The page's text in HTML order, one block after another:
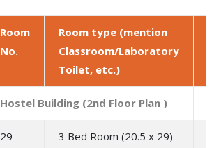
Room
No.
Room type (mention
Classroom/Laboratory
Toilet, etc.)
Hostel Building (2nd Floor Plan )
29 3 Bed Room (20.5 x 29)